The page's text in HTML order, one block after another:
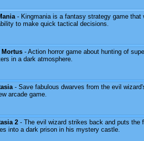
- Kingmania is a fantasy strategy game that
to make quick tactical decisions.
Mortus - Action horror game about hunting of
in a dark atmosphere.
- Save fabulous dwarves from the evil
arcade game.
2 - The evil wizard strikes back and puts the
into a dark prison in his mystery castle.